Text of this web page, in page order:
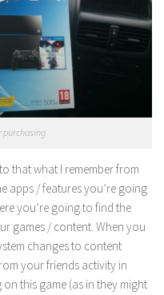
purchasing
that what I remember from
apps / features you’re going
you’re going to find the
games / content. When you
changes to content
your friends activity in
this game (as in they might